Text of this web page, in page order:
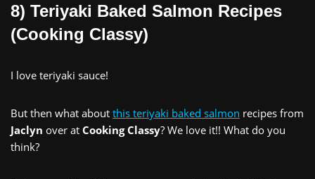
8) Teriyaki Baked Salmon Recipes
(Cooking Classy)
I love teriyaki sauce!
But then what about this teriyaki baked salmon recipes from
Jaclyn over at Cooking Classy? We love it!! What do you
think?